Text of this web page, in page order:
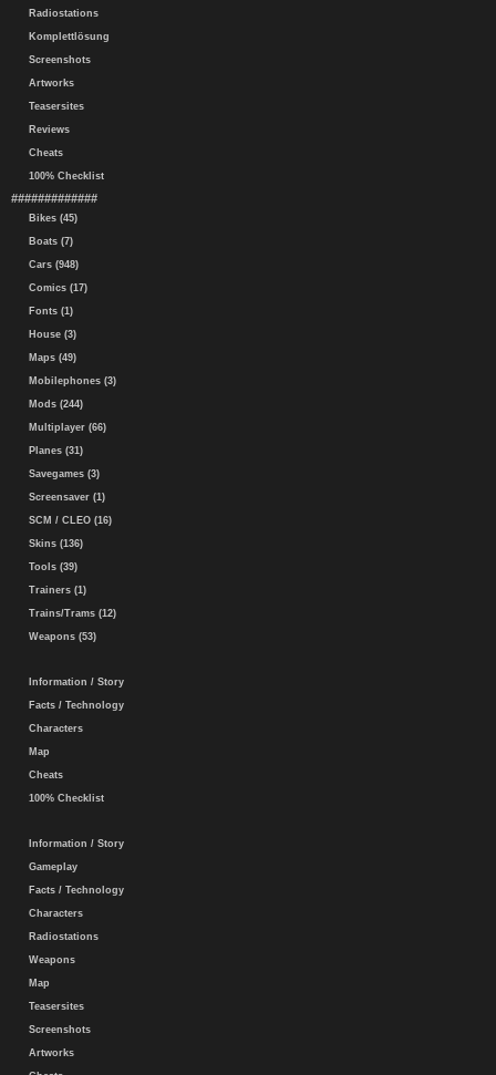
Radiostations
Komplettlösung
Screenshots
Artworks
Teasersites
Reviews
Cheats
100% Checklist
#############
Bikes (45)
Boats (7)
Cars (948)
Comics (17)
Fonts (1)
House (3)
Maps (49)
Mobilephones (3)
Mods (244)
Multiplayer (66)
Planes (31)
Savegames (3)
Screensaver (1)
SCM / CLEO (16)
Skins (136)
Tools (39)
Trainers (1)
Trains/Trams (12)
Weapons (53)
Information / Story
Facts / Technology
Characters
Map
Cheats
100% Checklist
Information / Story
Gameplay
Facts / Technology
Characters
Radiostations
Weapons
Map
Teasersites
Screenshots
Artworks